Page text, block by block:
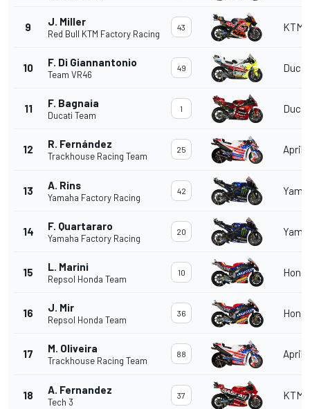
9 J. Miller
Red Bull KTM Factory Racing
43 KTM
10 F. Di Giannantonio
Team VR46
49
11 F. Bagnaia
Ducati Team
1
12 R. Fernández
Trackhouse Racing Team
25
13 A. Rins
Yamaha Factory Racing
42
14 F. Quartararo
Yamaha Factory Racing
20
15 L. Marini
Repsol Honda Team
10
16 J. Mir
Repsol Honda Team
36
17 M. Oliveira
Trackhouse Racing Team
88
18 A. Fernandez
Tech 3
37 KTM